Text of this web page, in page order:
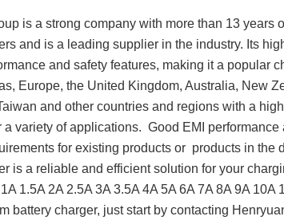
is a strong company with more than 13
and is a leading supplier in the industry. Its
and safety features, making it a popular
Europe, the United Kingdom, Australia, New
and other countries and regions with a
a variety of applications. Good EMI
for existing products or products in
is a reliable and efficient solution for your
1.5A 2A 2.5A 3A 3.5A 4A 5A 6A 7A 8A 9A 10A
battery charger, just start by contacting